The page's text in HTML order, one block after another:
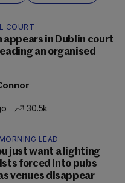
COURT
appears in Dublin court
an organised
30.5k
LEAD
just want a lighting
forced into pubs
venues disappear